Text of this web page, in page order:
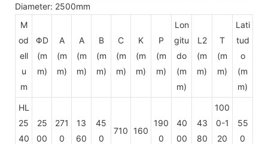
Diameter: 2500mm
M
od
ell
u
m
ΦD
(m
m)
A
(m
m)
A
(m
m)
B
(m
m)
C
(m
m)
K
(m
m)
P
(m
m)
Lon
gitu
do
(m
m)
L2
(m
m)
T
(m
m)
Lati
tud
o
(m
m)
HL
25
40
25
00
271
0
13
60
45
0
710 160
190
0
40
00
43
80
100
0-1
20
55
0